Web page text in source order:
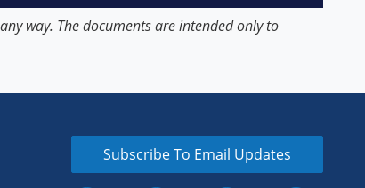
way. The documents are intended only to
Subscribe To Email Updates